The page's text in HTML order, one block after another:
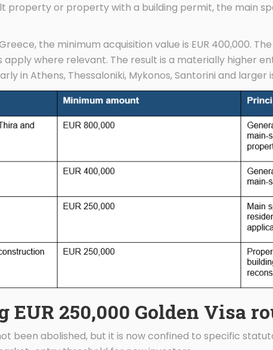
property or property with a building permit, the main
the minimum acquisition value is EUR 400,000.
where relevant. The result is a materially higher
in Athens, Thessaloniki, Mykonos, Santorini and larger
250,000 Golden Visa
been abolished, but it is now confined to specific